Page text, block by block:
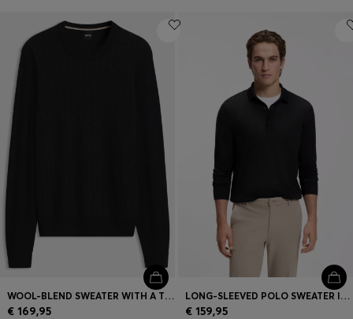
WOOL-BLEND SWEATER WITH A TEXTURED FRONT
€ 169,95
LONG-SLEEVED POLO SWEATER IN MERINO WOOL
€ 159,95